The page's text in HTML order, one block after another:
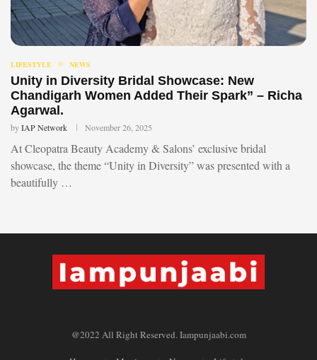
LIFESTYLE NEWS
Unity in Diversity Bridal Showcase: New
Chandigarh Women Added Their Spark” – Richa
Agarwal.
byIAP Network November 26, 2025
At Cleopatra Beauty Academy & Salons’ exclusive bridal
showcase, the theme “Unity in Diversity” was presented with a
beautifully …
@2022 All Right Reserved. Iampunjaabi.com